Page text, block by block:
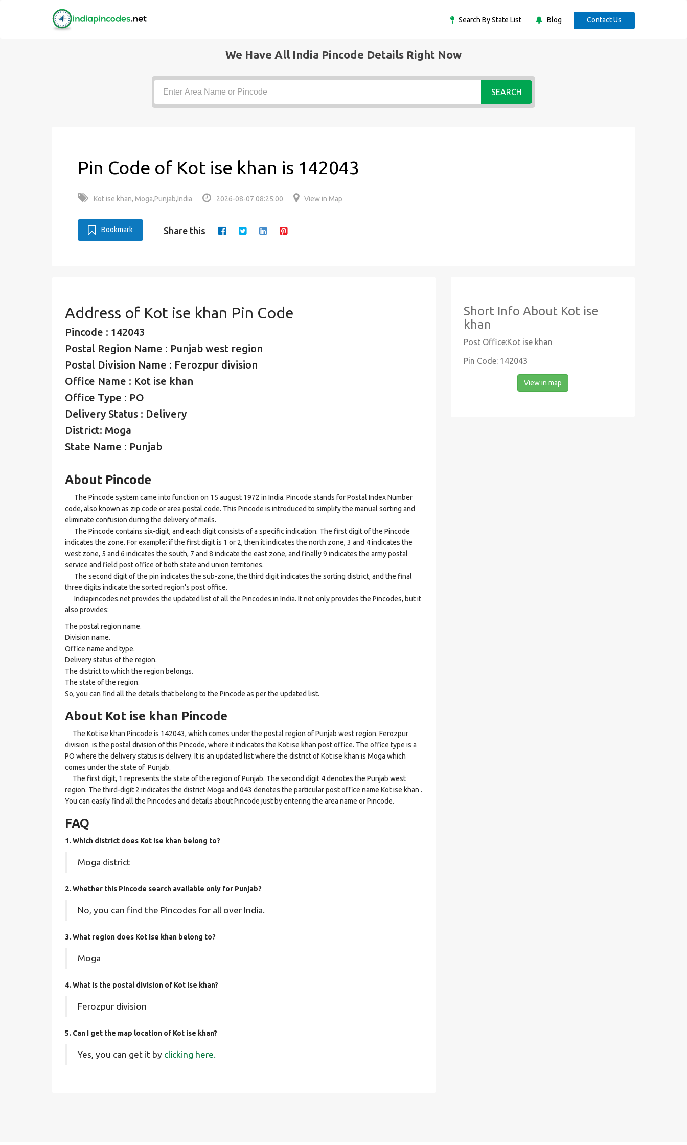
Search By State List Blog Contact Us
We Have All India Pincode Details Right Now
SEARCH
Pin Code of Kot ise khan is 142043
Kot ise khan, Moga,Punjab,India 2026-08-07 08:25:00 View in Map
Bookmark Share this
Address of Kot ise khan Pin Code
Pincode : 142043
Postal Region Name : Punjab west region
Postal Division Name : Ferozpur division
Office Name : Kot ise khan
Office Type : PO
Delivery Status : Delivery
District: Moga
State Name : Punjab
About Pincode
The Pincode system came into function on 15 august 1972 in India. Pincode stands for Postal Index Number
code, also known as zip code or area postal code. This Pincode is introduced to simplify the manual sorting and
eliminate confusion during the delivery of mails.
The Pincode contains six-digit, and each digit consists of a specific indication. The first digit of the Pincode
indicates the zone. For example: if the first digit is 1 or 2, then it indicates the north zone, 3 and 4 indicates the
west zone, 5 and 6 indicates the south, 7 and 8 indicate the east zone, and finally 9 indicates the army postal
service and field post office of both state and union territories.
The second digit of the pin indicates the sub-zone, the third digit indicates the sorting district, and the final
three digits indicate the sorted region's post office.
Indiapincodes.net provides the updated list of all the Pincodes in India. It not only provides the Pincodes, but it
also provides:
The postal region name.
Division name.
Office name and type.
Delivery status of the region.
The district to which the region belongs.
The state of the region.
So, you can find all the details that belong to the Pincode as per the updated list.
About Kot ise khan Pincode
The Kot ise khan Pincode is 142043, which comes under the postal region of Punjab west region. Ferozpur
division is the postal division of this Pincode, where it indicates the Kot ise khan post office. The office type is a
PO where the delivery status is delivery. It is an updated list where the district of Kot ise khan is Moga which
comes under the state of Punjab.
The first digit, 1 represents the state of the region of Punjab. The second digit 4 denotes the Punjab west
region. The third-digit 2 indicates the district Moga and 043 denotes the particular post office name Kot ise khan .
You can easily find all the Pincodes and details about Pincode just by entering the area name or Pincode.
FAQ
1. Which district does Kot ise khan belong to?
Moga district
2. Whether this Pincode search available only for Punjab?
No, you can find the Pincodes for all over India.
3. What region does Kot ise khan belong to?
Moga
4. What is the postal division of Kot ise khan?
Ferozpur division
5. Can I get the map location of Kot ise khan?
Yes, you can get it by clicking here.
Short Info About Kot ise
khan
Post Office:Kot ise khan
Pin Code: 142043
View in map